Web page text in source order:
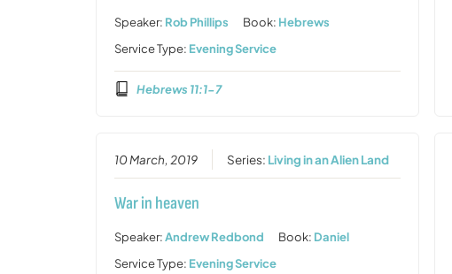
Speaker: Rob Phillips Book: Hebrews
Service Type: Evening Service
Hebrews 11:1-7
10 March, 2019 Series: Living in an Alien Land
War in heaven
Speaker:Andrew Redbond Book: Daniel
Service Type: Evening Service